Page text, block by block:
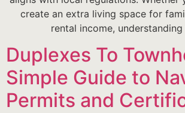
create an extra living space for
rental income,
Duplexes To
Simple Guide to
Permits and